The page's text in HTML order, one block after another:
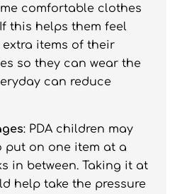
comfortable clothes
this helps them feel
items of their
so they can wear the
can reduce
: PDA children may
put on one item at a
in between. Taking it at
help take the pressure